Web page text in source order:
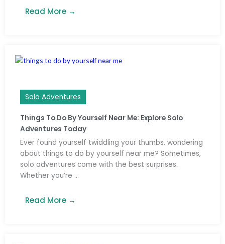
Read More →
Solo Adventures
Things To Do By Yourself Near Me: Explore Solo
Adventures Today
Ever found yourself twiddling your thumbs, wondering
about things to do by yourself near me? Sometimes,
solo adventures come with the best surprises.
Whether you’re ...
Read More →